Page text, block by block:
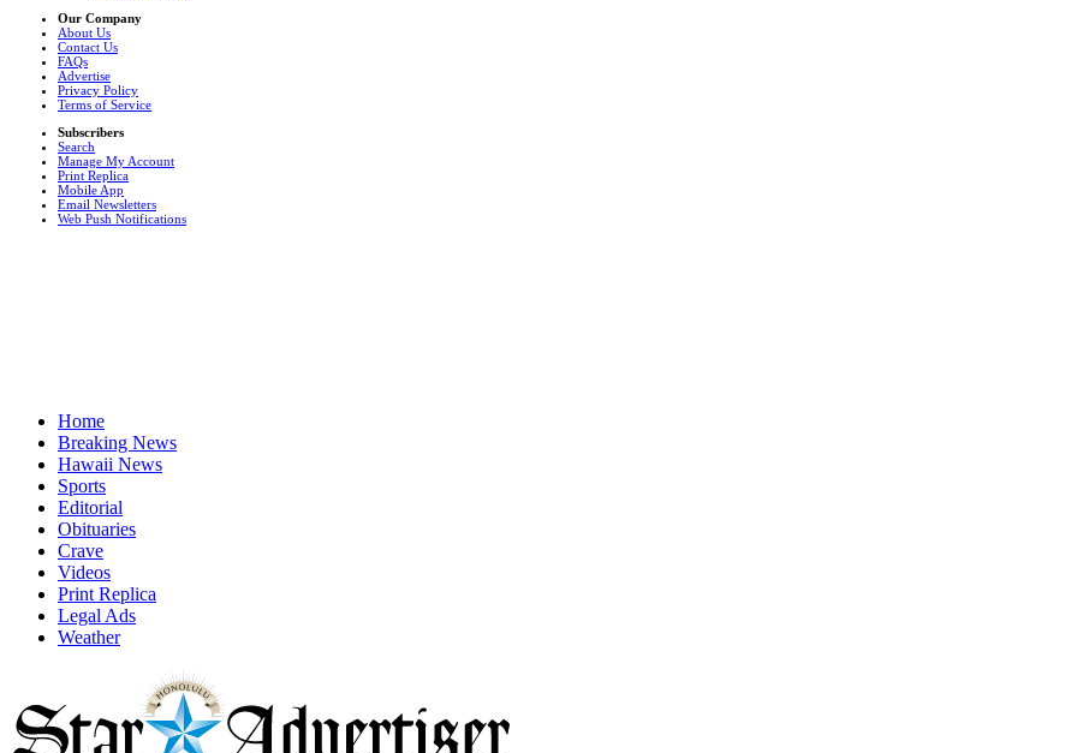
Our Company
About Us
Contact Us
FAQs
Advertise
Privacy Policy
Terms of Service
Subscribers
Search
Manage My Account
Print Replica
Mobile App
Email Newsletters
Web Push Notifications
Home
Breaking News
Hawaii News
Sports
Editorial
Obituaries
Crave
Videos
Print Replica
Legal Ads
Weather